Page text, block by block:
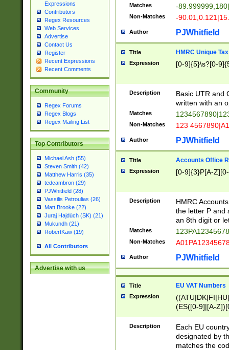
Expressions
Contributors
Regex Resources
Web Services
Advertise
Contact Us
Register
Recent Expressions
Recent Comments
Community
Regex Forums
Regex Blogs
Regex Mailing List
Top Contributors
Michael Ash (55)
Steven Smith (42)
Matthew Harris (35)
tedcambron (29)
PJWhitfield (28)
Vassilis Petroulias (26)
Matt Brooke (22)
Juraj Hajdúch (SK) (21)
Mukundh (21)
RobertKaw (19)
All Contributors
Advertise with us
Matches -
Non-Matches -
Author PJWhitfield
Title HMRC Unique
Expression [0-9]{5}\s?[0-
Description
Basic UTR and
written with an
Matches
Non-Matches 123
Author PJWhitfield
Title Accounts Office
Expression [0-9]{3}P[A-
Description
HMRC
the letter P and
an 8th digit or
Matches
Non-Matches
Author PJWhitfield
Title EU VAT Numbers
Expression
(ES([0-9]|[A-
{11}|CY[0-
{9}|FR[A-Z0-
{2}|LT[0-
{10}|RO[0-
Description
Each EU
designated by
matches the